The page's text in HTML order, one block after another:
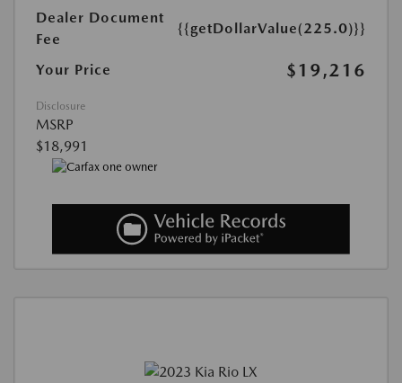
Dealer Document
Fee
{{getDollarValue(225.0)}}
Your Price $19,216
Disclosure
MSRP
$18,991